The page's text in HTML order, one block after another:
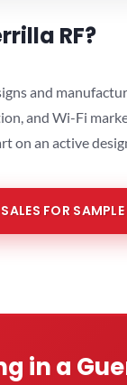
RF?
and
and Wi-Fi
on an active
FOR SAMPLE
in a